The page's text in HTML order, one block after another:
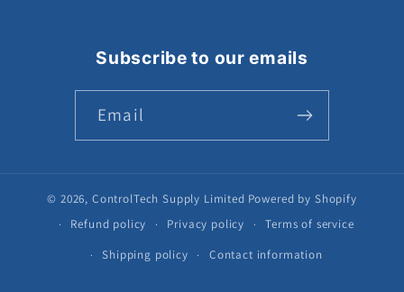
Subscribe to our emails
Email
© 2026, ControlTech Supply Limited Powered by Shopify
Refund policy
Privacy policy Terms of service
Shipping policy Contact information